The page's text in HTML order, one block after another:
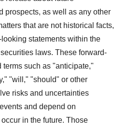
prospects, as well as any other
that are not historical facts,
statements within the
laws. These forward-
terms such as "anticipate,"
"will," "should" or other
risks and uncertainties
and depend on
in the future. Those